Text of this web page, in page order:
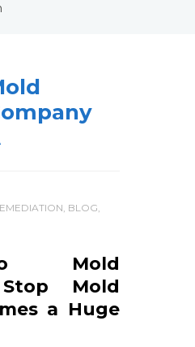
, BLOG,
Mold
Stop Mold
a Huge